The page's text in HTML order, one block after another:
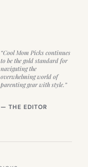
“Cool Mom Picks continues
to be the gold standard for
navigating the
overwhelming world of
parenting gear with style.”
— THE EDITOR